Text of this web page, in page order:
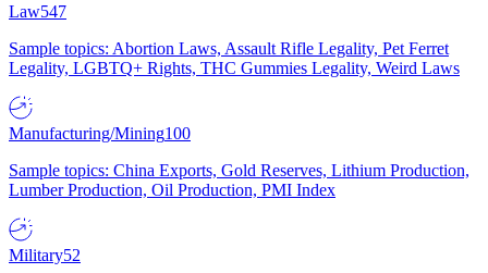
Law547
Sample topics: Abortion Laws, Assault Rifle Legality, Pet Ferret
Legality, LGBTQ+ Rights, THC Gummies Legality, Weird Laws
Manufacturing/Mining100
Sample topics: China Exports, Gold Reserves, Lithium Production,
Lumber Production, Oil Production, PMI Index
Military52